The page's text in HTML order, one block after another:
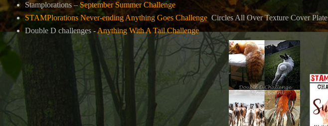
Stamplorations –September Summer Challenge
STAMPlorations Never-ending Anything Goes Challenge Circles All Over Texture Cover Plate
Double D challenges -Anything With A Tail Challenge